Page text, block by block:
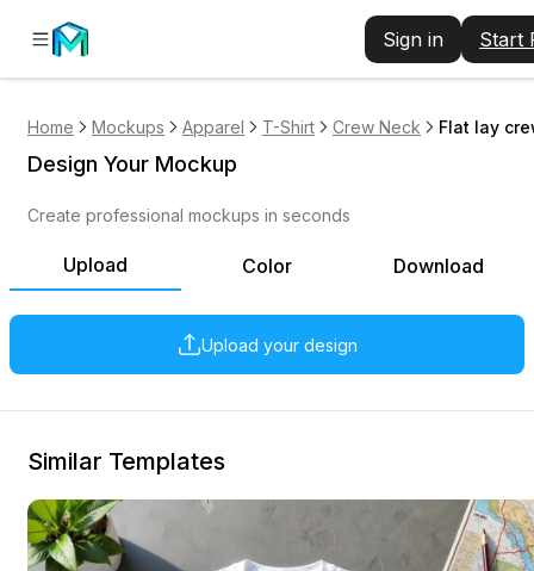
Sign in Start
Home Mockups Apparel T-Shirt Crew Neck Flat lay
Upload Color Download
Upload your design
Design Your Mockup
Create professional mockups in seconds
Similar Templates